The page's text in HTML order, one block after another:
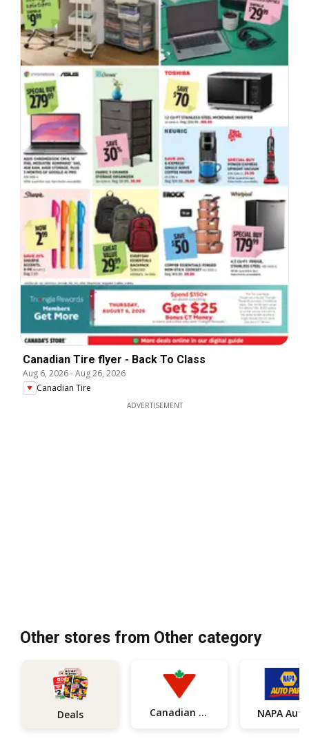
Canadian Tire flyer - Back To Class
Aug 6, 2026-Aug 26, 2026
Canadian Tire
ADVERTISEMENT
Other stores from Other category
Deals Canadian Tire